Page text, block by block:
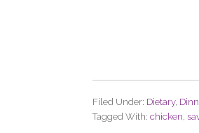
Filed Under: Dietary,
Tagged With: chicken